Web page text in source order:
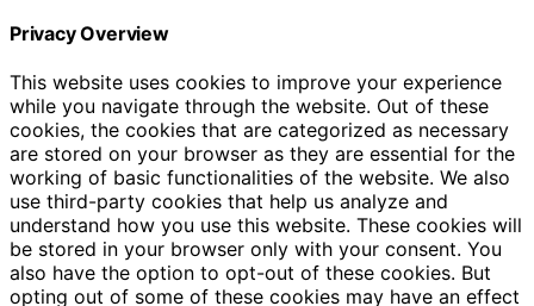
Privacy Overview
This website uses cookies to improve your experience
while you navigate through the website. Out of these
cookies, the cookies that are categorized as necessary
are stored on your browser as they are essential for the
working of basic functionalities of the website. We also
use third-party cookies that help us analyze and
understand how you use this website. These cookies will
be stored in your browser only with your consent. You
also have the option to opt-out of these cookies. But
opting out of some of these cookies may have an effect